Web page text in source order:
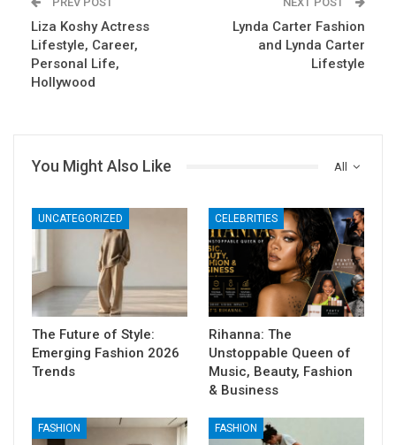
Liza Koshy Actress
Lifestyle, Career,
Personal Life,
Hollywood
Lynda Carter Fashion
and Lynda Carter
Lifestyle
All
You Might Also Like
UNCATEGORIZED
The Future of Style:
Emerging Fashion 2026
Trends
CELEBRITIES
Rihanna: The
Unstoppable Queen of
Music, Beauty, Fashion
& Business
FASHION FASHION